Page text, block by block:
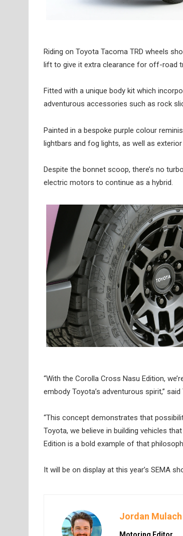
Riding on Toyota Tacoma TRD wheels
lift to give it extra clearance for off-road
Fitted with a unique body kit which
adventurous accessories such as rock
Painted in a bespoke purple colour
lightbars and fog lights, as well as
Despite the bonnet scoop, there’s no
electric motors to continue as a hybrid.
“With the Corolla Cross Nasu Edition,
embody Toyota’s adventurous spirit,”
“This concept demonstrates that
Toyota, we believe in building vehicles
Edition is a bold example of that
It will be on display at this year’s SEMA
Jordan Mulach